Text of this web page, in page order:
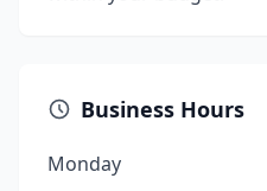
Business Hours
Monday